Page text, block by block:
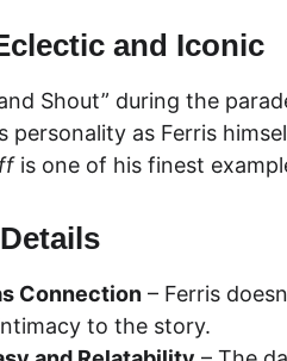
and Iconic
Shout” during the
personality as Ferris
is one of his finest
Connection – Ferris
to the story.